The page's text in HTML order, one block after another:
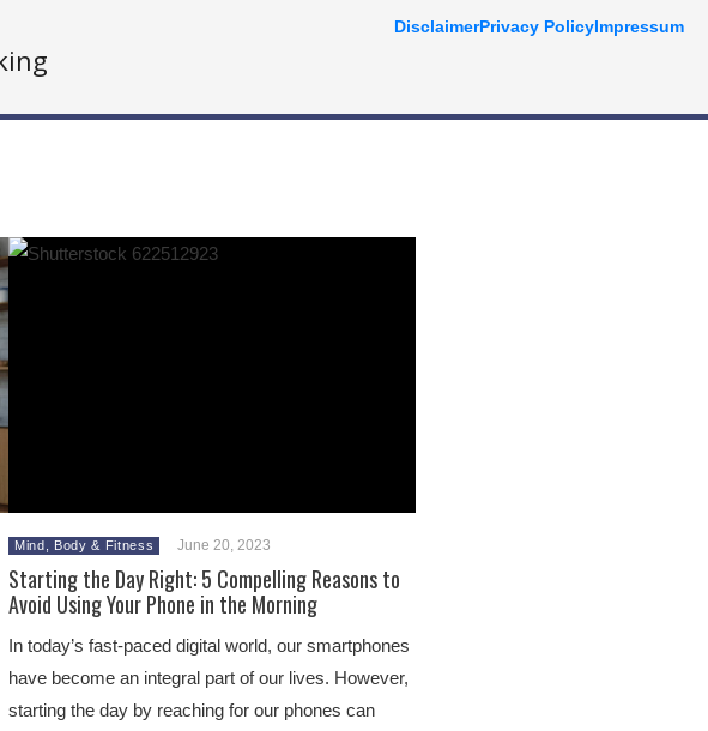
Mind, Body & Fitness June 20, 2023
Starting the Day Right: 5 Compelling Reasons to
Avoid Using Your Phone in the Morning
In today’s fast-paced digital world, our smartphones
have become an integral part of our lives. However,
starting the day by reaching for our phones can
DisclaimerPrivacy PolicyImpressum